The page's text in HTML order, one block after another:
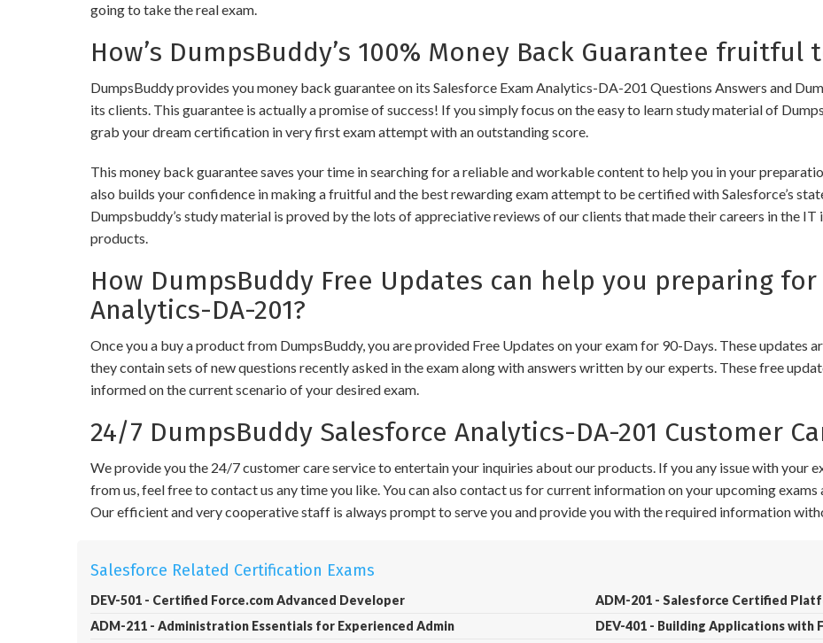
going to take the real exam.
How’s DumpsBuddy’s 100% Money Back Guarantee fruitful
DumpsBuddy provides you money back guarantee on its Salesforce Exam Analytics-DA-201 Questions Answers and
its clients. This guarantee is actually a promise of success! If you simply focus on the easy to learn study material of
grab your dream certification in very first exam attempt with an outstanding score.
This money back guarantee saves your time in searching for a reliable and workable content to help you in your
also builds your confidence in making a fruitful and the best rewarding exam attempt to be certified with Salesforce’s
Dumpsbuddy’s study material is proved by the lots of appreciative reviews of our clients that made their careers in the IT
products.
How DumpsBuddy Free Updates can help you preparing for
Analytics-DA-201?
Once you a buy a product from DumpsBuddy, you are provided Free Updates on your exam for 90-Days. These updates
they contain sets of new questions recently asked in the exam along with answers written by our experts. These free
informed on the current scenario of your desired exam.
24/7 DumpsBuddy Salesforce Analytics-DA-201 Customer
We provide you the 24/7 customer care service to entertain your inquiries about our products. If you any issue with your
from us, feel free to contact us any time you like. You can also contact us for current information on your upcoming
Our efficient and very cooperative staff is always prompt to serve you and provide you with the required information
Salesforce Related Certification Exams
DEV-501 - Certified Force.com Advanced Developer
ADM-201 - Salesforce Certified
ADM-211 - Administration Essentials for Experienced Admin
DEV-401 - Building Applications with